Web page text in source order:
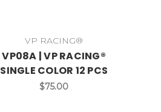
VP RACING®
VP08A | VP RACING®
SINGLE COLOR 12 PCS
$75.00